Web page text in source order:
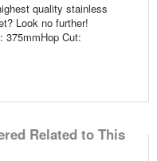
quality stainless
Look no further!
375mmHop Cut:
Related to This